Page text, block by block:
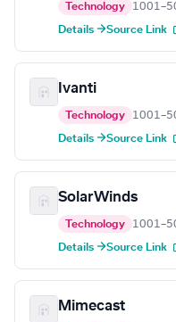
Technology
Details →Source Link
Ivanti
Technology
Details →Source Link
SolarWinds
Technology
Details →Source Link
Mimecast